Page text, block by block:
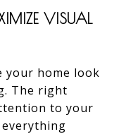
VISUAL
your home look
The right
to your
everything